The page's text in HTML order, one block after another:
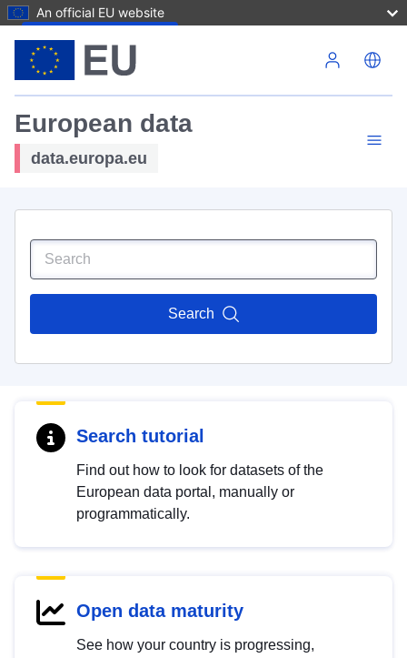
An official EU website
European data
data.europa.eu
Search
Search tutorial
Find out how to look for datasets of the
European data portal, manually or
programmatically.
Open data maturity
See how your country is progressing,